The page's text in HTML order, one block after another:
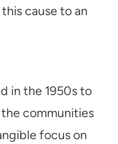
cause to an
in the 1950s to
communities
focus on